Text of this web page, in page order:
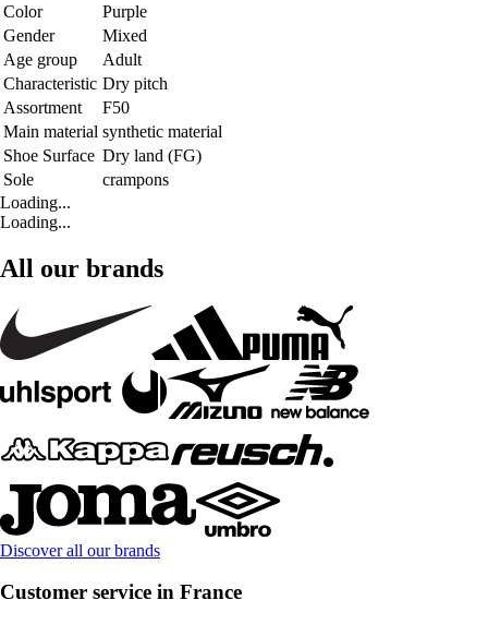
Color
Purple
Gender
Mixed
Age group
Adult
Characteristic Dry pitch
Assortment
F50
Main material synthetic material
Shoe Surface Dry land (FG)
Sole
crampons
Loading...
Loading...
All our brands
Discover all our brands
Customer service in France